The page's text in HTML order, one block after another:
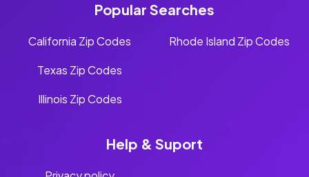
Popular Searches
California Zip Codes
Texas Zip Codes
Illinois Zip Codes
Rhode Island Zip Codes
Help & Suport